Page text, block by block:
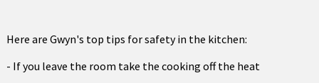
Here are Gwyn's top tips for safety in the kitchen:
- If you leave the room take the cooking off the heat